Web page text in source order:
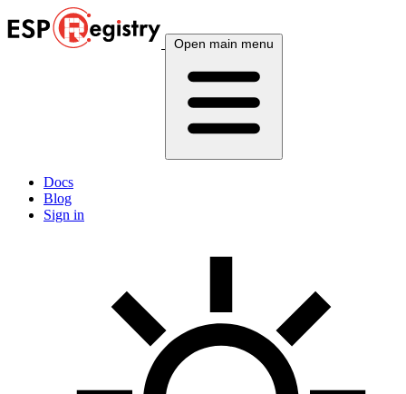
Open main menu
Docs
Blog
Sign in